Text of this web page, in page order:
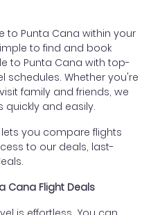
to Punta Cana within your
to find and book
to Punta Cana with top-
schedules. Whether you're
family and friends, we
quickly and easily.
you compare flights
to our deals, last-
Cana Flight Deals